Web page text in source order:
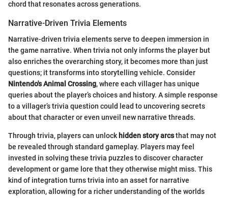
chord that resonates across generations.
Narrative-Driven Trivia Elements
Narrative-driven trivia elements serve to deepen immersion in
the game narrative. When trivia not only informs the player but
also enriches the overarching story, it becomes more than just
questions; it transforms into storytelling vehicle. Consider
Nintendo's Animal Crossing, where each villager has unique
queries about the player’s choices and history. A simple response
to a villager’s trivia question could lead to uncovering secrets
about that character or even unveil new narrative threads.
Through trivia, players can unlock hidden story arcsthat may not
be revealed through standard gameplay. Players may feel
invested in solving these trivia puzzles to discover character
development or game lore that they otherwise might miss. This
kind of integration turns trivia into an asset for narrative
exploration, allowing for a richer understanding of the worlds